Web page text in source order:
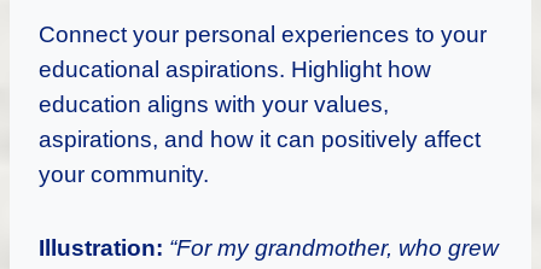
Connect your personal experiences to your
educational aspirations. Highlight how
education aligns with your values,
aspirations, and how it can positively affect
your community.
Illustration: “For my grandmother, who grew